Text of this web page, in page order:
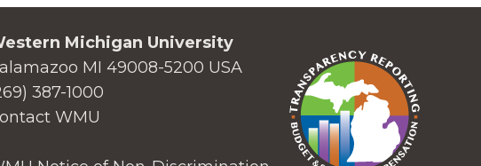
Michigan University
MI 49008-5200 USA
387-1000
WMU